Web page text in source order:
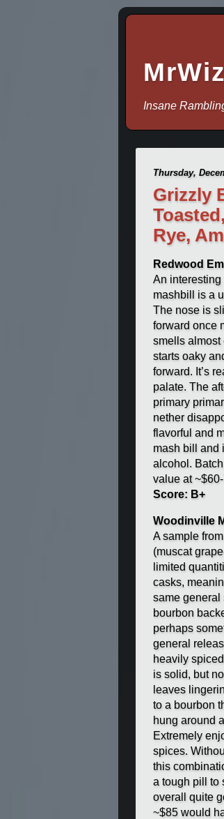
Insane
Thursday,
Grizzly
Rye,
Redwood
An interesting
mashbill is a
The nose is
forward once
smells almost
starts oaky
forward. It’s
palate. The
primary
nether
flavorful and
mash bill and
alcohol.
value at
Score: B+
Woodinville
A sample
(muscat
limited
casks,
same general
bourbon
perhaps
general
heavily
is solid, but
leaves
to a bourbon
hung around
Extremely
spices.
this
a tough pill to
overall quite
~$85 would